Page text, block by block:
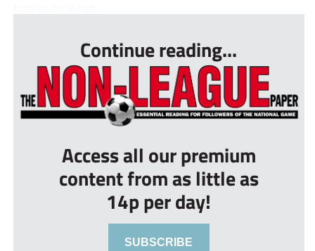
Continue reading...
Access all our premium
content from as little as
14p per day!
SUBSCRIBE